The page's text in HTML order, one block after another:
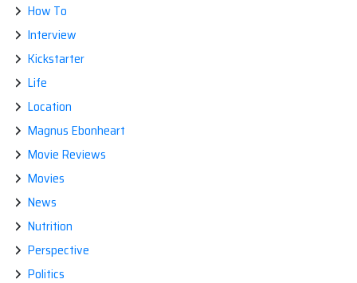
How To
Interview
Kickstarter
Life
Location
Magnus Ebonheart
Movie Reviews
Movies
News
Nutrition
Perspective
Politics